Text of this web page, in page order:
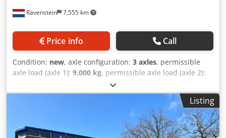
Ravenstein 7,555 km
Price info Call
Condition: new, axle configuration: 3 axles, permissible
axle load (axle 1): 9,000 kg, permissible axle load (axle 2):
, permissible axle load (axle 3):
registration:01/2026, total length:14,040 mm, total width:
, suspension:air
, Year of construction:
2026, Equipment:
, = Additional Options and
Listing